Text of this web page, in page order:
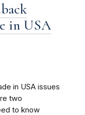
in USA
in USA issues
two
to know